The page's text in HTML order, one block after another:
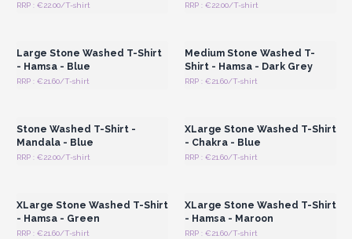
RRP : €22.00/T-shirt RRP : €22.00/T-shirt
Large Stone Washed T-Shirt
- Hamsa - Blue
RRP : €21.60/T-shirt
Medium Stone Washed T-
Shirt - Hamsa - Dark Grey
RRP : €21.60/T-shirt
Stone Washed T-Shirt -
Mandala - Blue
RRP : €22.00/T-shirt
XLarge Stone Washed T-Shirt
- Chakra - Blue
RRP : €21.60/T-shirt
XLarge Stone Washed T-Shirt
- Hamsa - Green
RRP : €21.60/T-shirt
XLarge Stone Washed T-Shirt
- Hamsa - Maroon
RRP : €21.60/T-shirt